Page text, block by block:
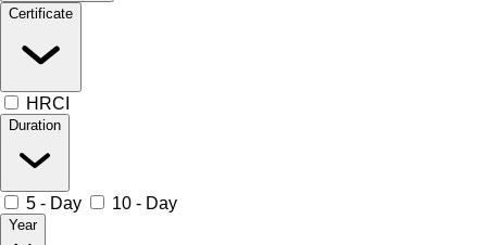
Certificate
HRCI
Duration
5 - Day 10 - Day
Year